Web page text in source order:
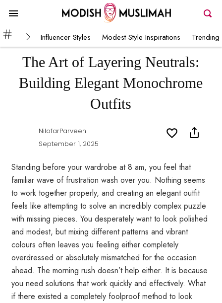
Influencer Styles Modest Style Inspirations Trending
The Art of Layering Neutrals:
Building Elegant Monochrome
Outfits
NilofarParveen
September 1, 2025
Standing before your wardrobe at 8 am, you feel that
familiar wave of frustration wash over you. Nothing seems
to work together properly, and creating an elegant outfit
feels like attempting to solve an incredibly complex puzzle
with missing pieces. You desperately want to look polished
and modest, but mixing different patterns and vibrant
colours often leaves you feeling either completely
overdressed or absolutely mismatched for the occasion
ahead. The morning rush doesn’t help either. It is because
you need solutions that work quickly and effectively. What
if there existed a completely foolproof method to look